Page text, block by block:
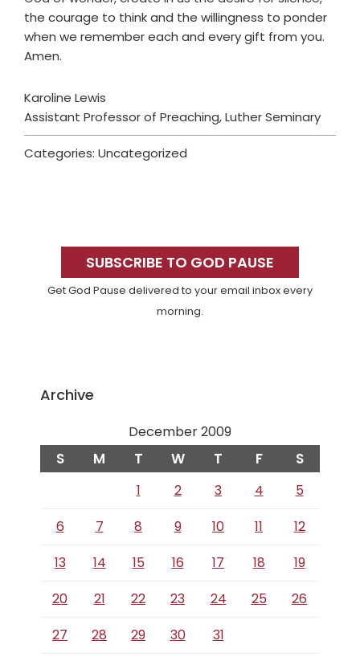
the courage to think and the willingness to ponder
when we remember each and every gift from you.
Amen.
Karoline Lewis
Assistant Professor of Preaching, Luther Seminary
Categories: Uncategorized
SidebarSUBSCRIBE TO GOD PAUSE
Get God Pause delivered to your email inbox every
morning.
Archive
December 2009
S M T W T F S
1 2 3 4
5
6
7 8 9 10 11
12
13
14 15 16 17 18
19
20
21 22 23 24 25
26
27
28 29 30 31